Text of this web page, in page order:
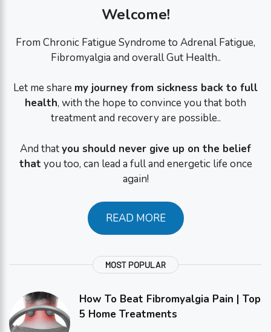
Welcome!
From Chronic Fatigue Syndrome to Adrenal Fatigue,
Fibromyalgia and overall Gut Health..
Let me share my journey from sickness back to full
health, with the hope to convince you that both
treatment and recovery are possible..
And thatyou should never give up on the belief
that you too, can lead a full and energetic life once
again!
READ MORE
MOST POPULAR
How To Beat Fibromyalgia Pain | Top
5 Home Treatments